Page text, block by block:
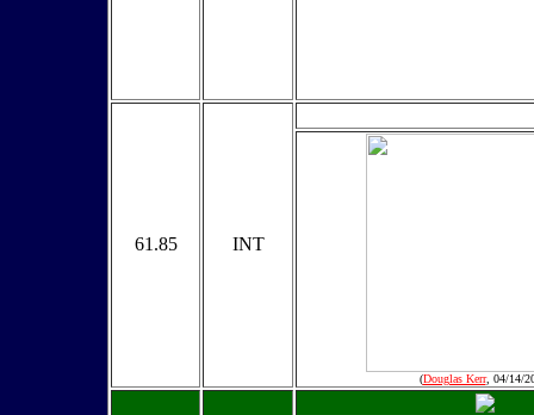
61.85 INT
(Douglas Kerr, 04/14/